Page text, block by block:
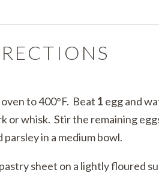
to 400°F. Beat 1 egg and
or whisk. Stir the remaining
parsley in a medium bowl.
pastry sheet on a lightly floured